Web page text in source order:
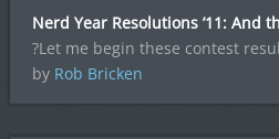
Nerd Year Resolutions ’11: And
?Let me begin these contest
by Rob Bricken